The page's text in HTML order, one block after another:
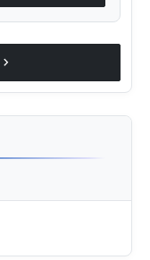
chevron_right